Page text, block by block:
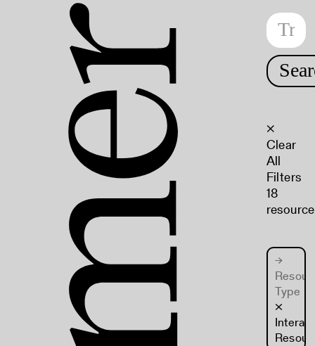
×
Clear
All
Filters
18
→
Type
×